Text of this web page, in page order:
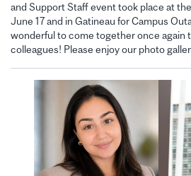
and Support Staff event took place at
June 17 and in Gatineau for Campus
wonderful to come together once again
colleagues! Please enjoy our photo